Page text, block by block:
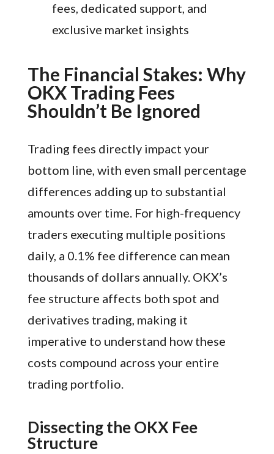
fees, dedicated support, and
exclusive market insights
The Financial Stakes: Why
OKX Trading Fees
Shouldn’t Be Ignored
Trading fees directly impact your
bottom line, with even small percentage
differences adding up to substantial
amounts over time. For high-frequency
traders executing multiple positions
daily, a 0.1% fee difference can mean
thousands of dollars annually. OKX’s
fee structure affects both spot and
derivatives trading, making it
imperative to understand how these
costs compound across your entire
trading portfolio.
Dissecting the OKX Fee
Structure